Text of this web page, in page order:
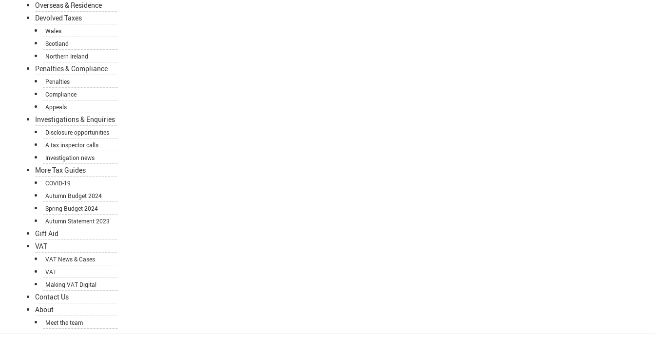
Overseas & Residence
Devolved Taxes
Wales
Scotland
Northern Ireland
Penalties & Compliance
Penalties
Compliance
Appeals
Investigations & Enquiries
Disclosure opportunities
A tax inspector calls...
Investigation news
More Tax Guides
COVID-19
Autumn Budget 2024
Spring Budget 2024
Autumn Statement 2023
Gift Aid
VAT
VAT News & Cases
VAT
Making VAT Digital
Contact Us
About
Meet the team